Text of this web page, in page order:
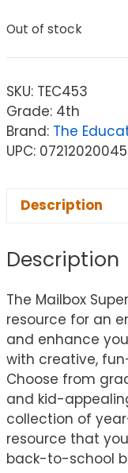
Out of stock
SKU: TEC453
Grade: 4th
Brand: The
UPC:
Description
Description
The Mailbox
resource for an
and enhance
with creative,
Choose from
and kid-
collection of
resource that
back-to-school